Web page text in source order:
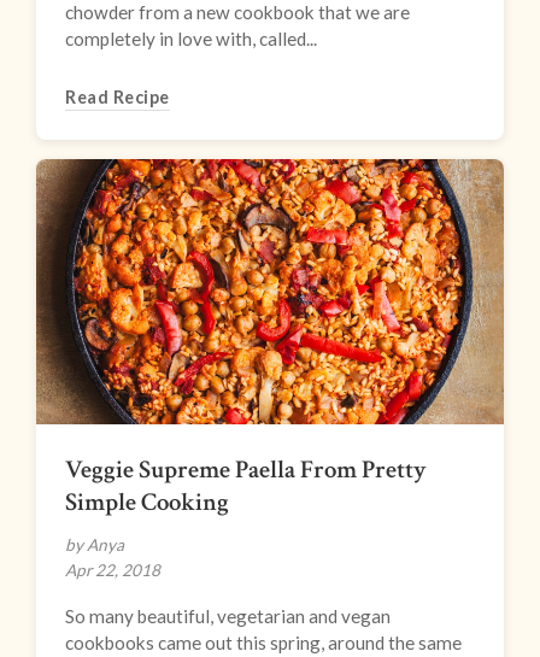
chowder from a new cookbook that we are
completely in love with, called...
Read Recipe
Veggie Supreme Paella From Pretty
Simple Cooking
by Anya
Apr 22, 2018
So many beautiful, vegetarian and vegan
cookbooks came out this spring, around the same